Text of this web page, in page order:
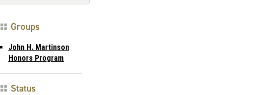
Groups
John H. Martinson
Honors Program
Status